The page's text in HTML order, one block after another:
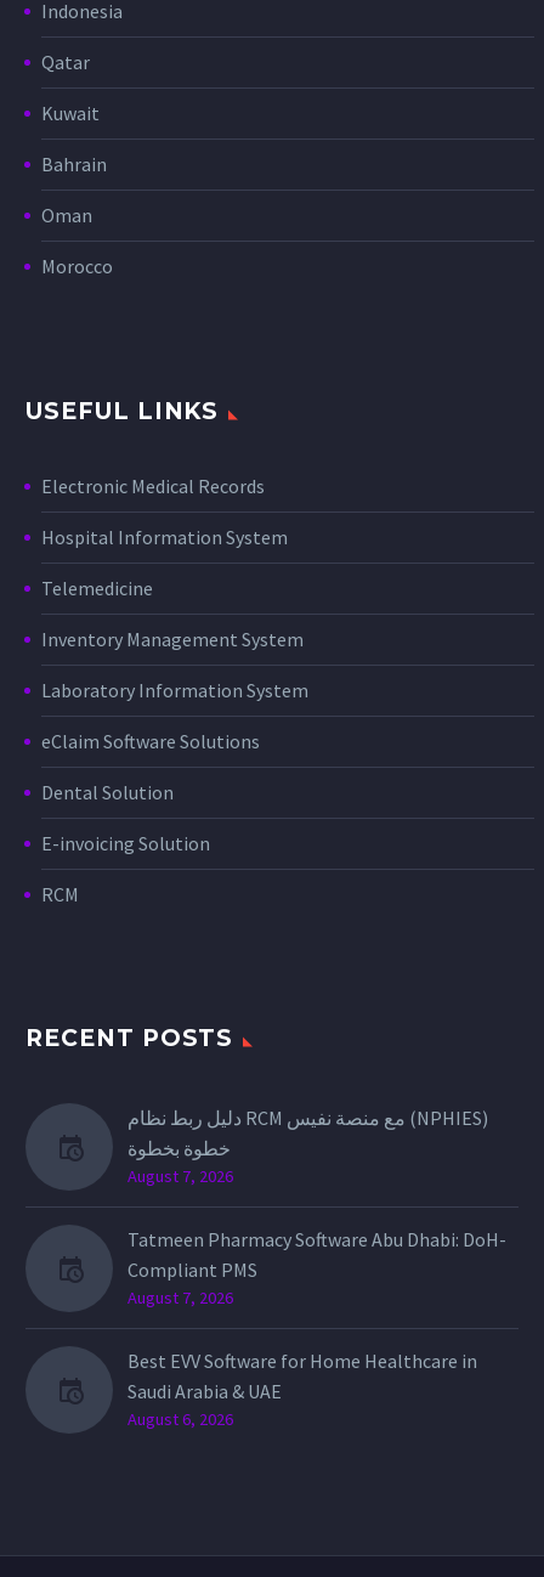
Indonesia
Qatar
Kuwait
Bahrain
Oman
Morocco
USEFUL LINKS
Electronic Medical Records
Hospital Information System
Telemedicine
Inventory Management System
Laboratory Information System
eClaim Software Solutions
Dental Solution
E-invoicing Solution
RCM
RECENT POSTS
دليل ربط نظام RCM مع منصة نفيس (NPHIES)
خطوة بخطوة
August 7, 2026
Tatmeen Pharmacy Software Abu Dhabi: DoH-
Compliant PMS
August 7, 2026
Best EVV Software for Home Healthcare in
Saudi Arabia & UAE
August 6, 2026